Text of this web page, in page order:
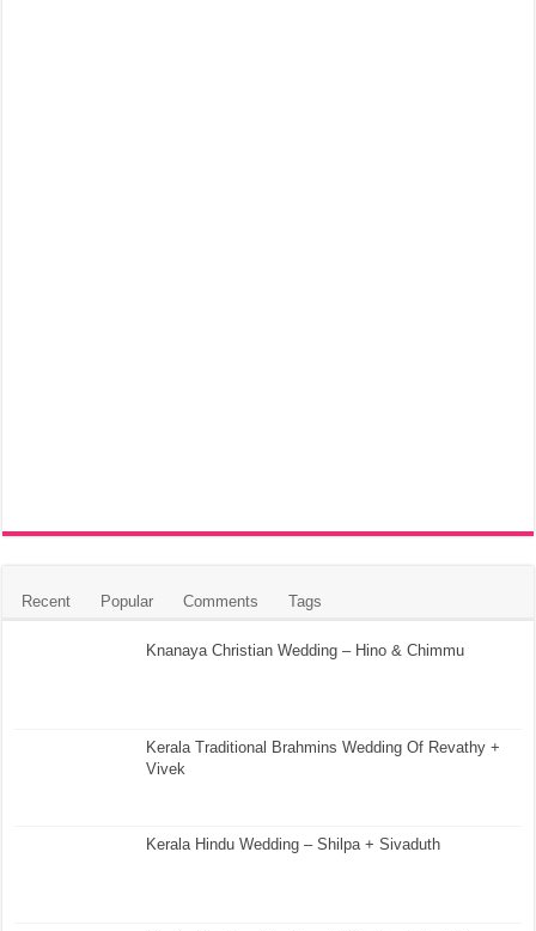
Recent Popular Comments Tags
Knanaya Christian Wedding – Hino & Chimmu
Kerala Traditional Brahmins Wedding Of Revathy +
Vivek
Kerala Hindu Wedding – Shilpa + Sivaduth